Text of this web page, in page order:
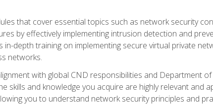
that cover essential topics such as network security
by effectively implementing intrusion detection and
depth training on implementing secure virtual private
networks.
with global CND responsibilities and Department
and knowledge you acquire are highly relevant and
you to understand network security principles and